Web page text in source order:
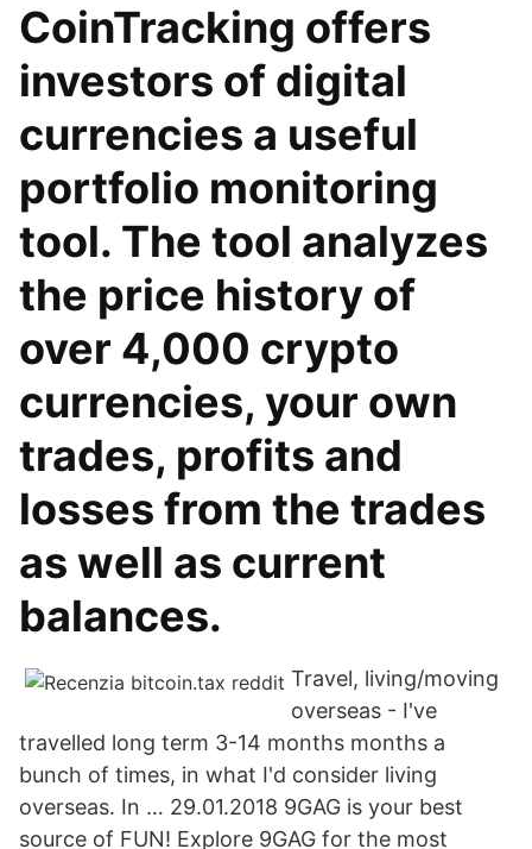
CoinTracking offers
investors of digital
currencies a useful
portfolio monitoring
tool. The tool analyzes
the price history of
over 4,000 crypto
currencies, your own
trades, profits and
losses from the trades
as well as current
balances.
Travel, living/moving
overseas - I've
travelled long term 3-14 months months a
bunch of times, in what I'd consider living
overseas. In … 29.01.2018 9GAG is your best
source of FUN! Explore 9GAG for the most